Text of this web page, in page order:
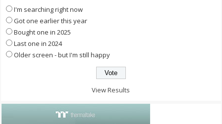
I'm searching right now
Got one earlier this year
Bought one in 2025
Last one in 2024
Older screen - but I'm still happy
View Results